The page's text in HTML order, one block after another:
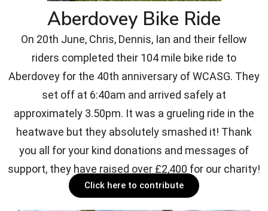
Aberdovey Bike Ride
On 20th June, Chris, Dennis, Ian and their fellow
riders completed their 104 mile bike ride to
Aberdovey for the 40th anniversary of WCASG. They
set off at 6:40am and arrived safely at
approximately 3.50pm. It was a grueling ride in the
heatwave but they absolutely smashed it! Thank
you all for your kind donations and messages of
support, they have raised over £2,400 for our charity!
Click here to contribute